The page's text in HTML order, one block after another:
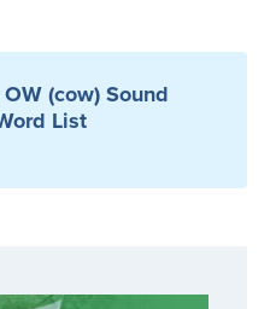
(cow) Sound
List